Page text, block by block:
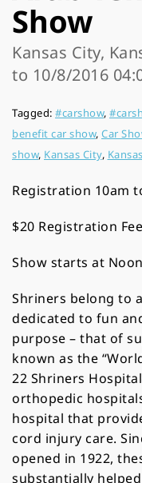
Show
Kansas City,
to 10/8/2016
Tagged: #carshow,
benefit car show, Car
show, Kansas City,
Registration 10am
$20 Registration Fee
Show starts at
Shriners belong to
dedicated to fun
purpose – that of
known as the
22 Shriners
orthopedic
hospital that
cord injury care.
opened in 1922,
substantially